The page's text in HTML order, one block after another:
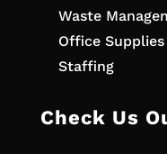
Waste
Office Supplies
Staffing
Check Us